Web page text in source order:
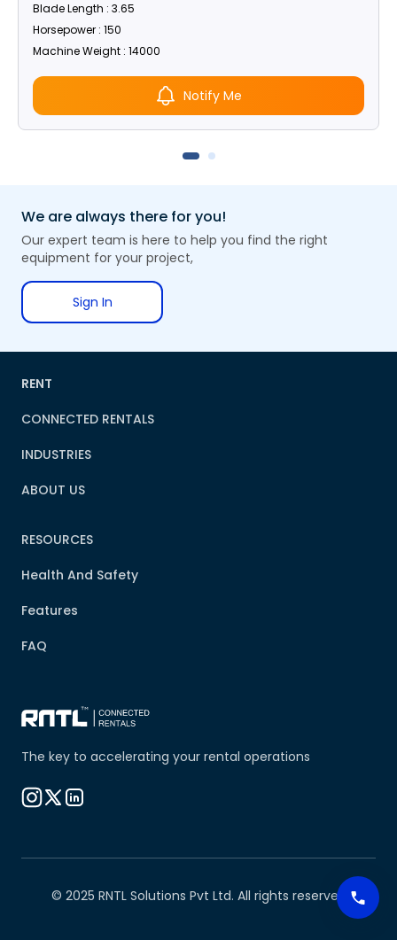
Blade Length : 3.65
Horsepower : 150
Machine Weight : 14000
Notify Me
We are always there for you!
Our expert team is here to help you find the right
equipment for your project,
Sign In
The key to accelerating your rental operations
RENT
CONNECTED RENTALS
INDUSTRIES
ABOUT US
RESOURCES
Health And Safety
Features
FAQ
© 2025 RNTL Solutions Pvt Ltd. All rights reserved